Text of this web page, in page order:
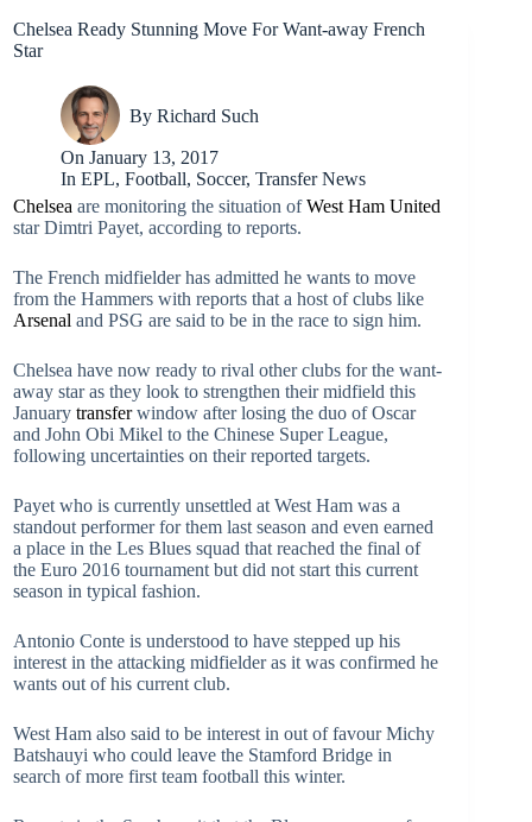
Chelsea Ready Stunning Move For Want-away French
Star
By Richard Such
On January 13, 2017
In EPL,Football, Soccer,Transfer News
Chelsea are monitoring the situation ofWest Ham United
star Dimtri Payet, according to reports.
The French midfielder has admitted he wants to move
from the Hammers with reports that a host of clubs like
Arsenal and PSG are said to be in the race to sign him.
Chelsea have now ready to rival other clubs for the want-
away star as they look to strengthen their midfield this
January transferwindow after losing the duo of Oscar
and John Obi Mikel to the Chinese Super League,
following uncertainties on their reported targets.
Payet who is currently unsettled at West Ham was a
standout performer for them last season and even earned
a place in the Les Blues squad that reached the final of
the Euro 2016 tournament but did not start this current
season in typical fashion.
Antonio Conte is understood to have stepped up his
interest in the attacking midfielder as it was confirmed he
wants out of his current club.
West Ham also said to be interest in out of favour Michy
Batshauyi who could leave the Stamford Bridge in
search of more first team football this winter.